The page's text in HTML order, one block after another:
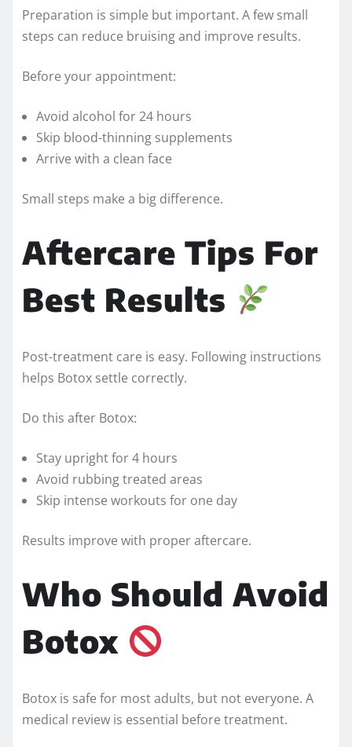
Preparation is simple but important. A few small
steps can reduce bruising and improve results.
Before your appointment:
Avoid alcohol for 24 hours
Skip blood-thinning supplements
Arrive with a clean face
Small steps make a big difference.
Aftercare Tips For
Best Results
Post-treatment care is easy. Following instructions
helps Botox settle correctly.
Do this after Botox:
Stay upright for 4 hours
Avoid rubbing treated areas
Skip intense workouts for one day
Results improve with proper aftercare.
Who Should Avoid
Botox
Botox is safe for most adults, but not everyone. A
medical review is essential before treatment.